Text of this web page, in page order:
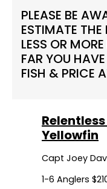
PLEASE BE
ESTIMATE
LESS OR
FAR YOU
FISH & PRICE
Yellowfin
Capt Joey
1-6 Anglers